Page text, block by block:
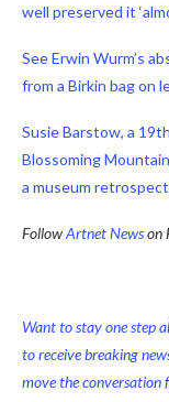
well preserved it
See Erwin Wurm’s
from a Birkin bag on
Susie Barstow, a
Blossoming
a museum
FollowArtnet Newson
Want to stay one step
to receive breaking
move the conversation